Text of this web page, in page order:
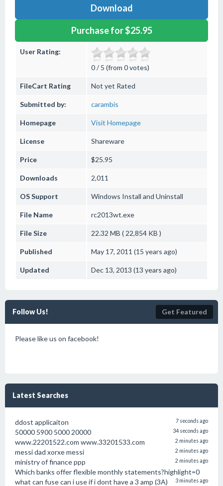
Download
Purchase for $25.95
User Rating:
0 / 5 (from 0 votes)
FileCart Rating Not yet Rated
Submitted by: carambis
Homepage Visit Homepage
License Shareware
Price $25.95
Downloads 2,011
OS Support Windows Install and Uninstall
File Name rc2013wt.exe
File Size 22.32 MB ( 22,854 KB )
Published May 17, 2011 (15 years ago)
Updated Dec 13, 2013 (13 years ago)
Follow Us! Get Featured
Please like us on facebook!
Latest Searches
ddost applicaiton 7 seconds ago
50000 5900 5000 20000 34 seconds ago
www.22201522.com www.33201533.com 2 minutes ago
messi dad xorxe messi 2 minutes ago
ministry of finance ppp 2 minutes ago
Which banks offer flexible monthly statements?highlight=0
3 minutes ago
what can fuse can i use if i dont have a 3 amp (3A)